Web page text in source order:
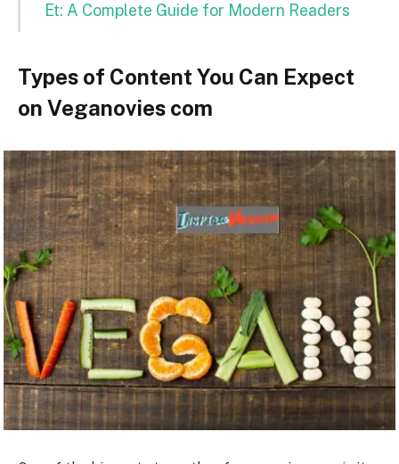
Et: A Complete Guide for Modern Readers
Types of Content You Can Expect
on Veganovies com